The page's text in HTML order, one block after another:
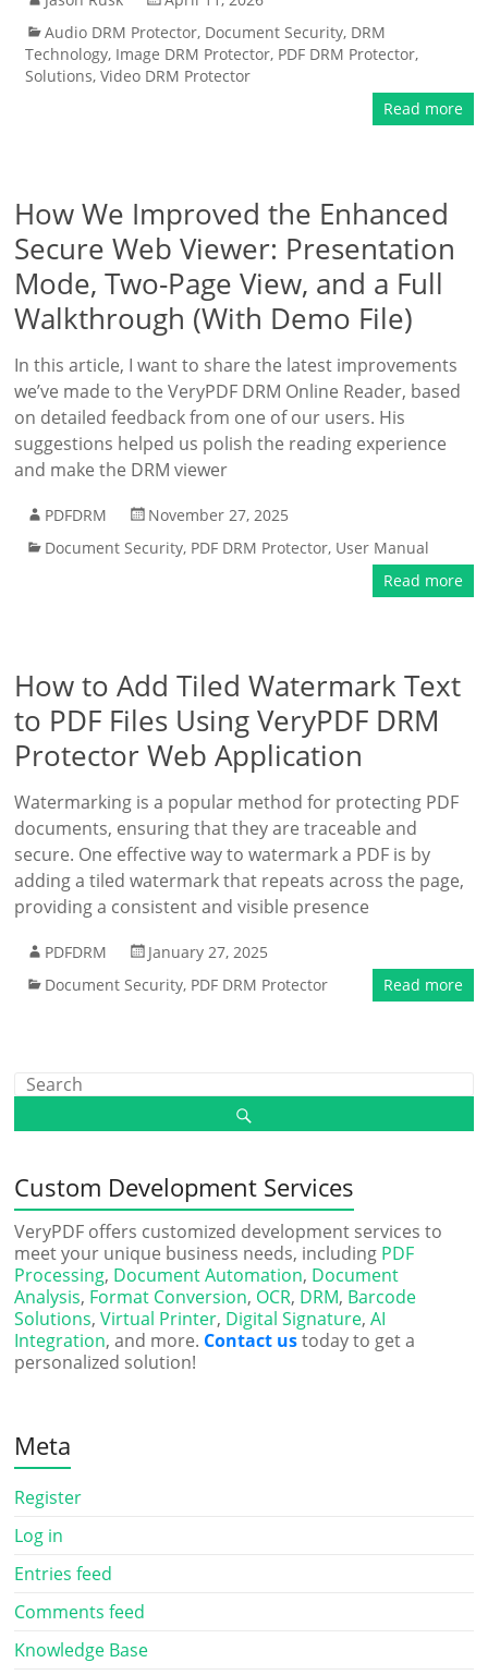
Audio DRM Protector, Document Security, DRM
Technology, Image DRM Protector, PDF DRM Protector,
Solutions,Video DRM Protector
Read more
How We Improved the Enhanced
Secure Web Viewer: Presentation
Mode, Two-Page View, and a Full
Walkthrough (With Demo File)
In this article, I want to share the latest improvements
we’ve made to the VeryPDF DRM Online Reader, based
on detailed feedback from one of our users. His
suggestions helped us polish the reading experience
and make the DRM viewer
PDFDRM
November 27, 2025
Document Security, PDF DRM Protector, User Manual
Read more
How to Add Tiled Watermark Text
to PDF Files Using VeryPDF DRM
Protector Web Application
Watermarking is a popular method for protecting PDF
documents, ensuring that they are traceable and
secure. One effective way to watermark a PDF is by
adding a tiled watermark that repeats across the page,
providing a consistent and visible presence
PDFDRM
January 27, 2025
Document Security, PDF DRM Protector Read more
Custom Development Services
VeryPDF offers customized development services to
meet your unique business needs, including PDF
Processing, Document Automation, Document
Analysis, Format Conversion, OCR, DRM, Barcode
Solutions,Virtual Printer, Digital Signature,AI
Integration, and more. Contact ustoday to get a
personalized solution!
Meta
Register
Log in
Entries feed
Comments feed
Knowledge Base